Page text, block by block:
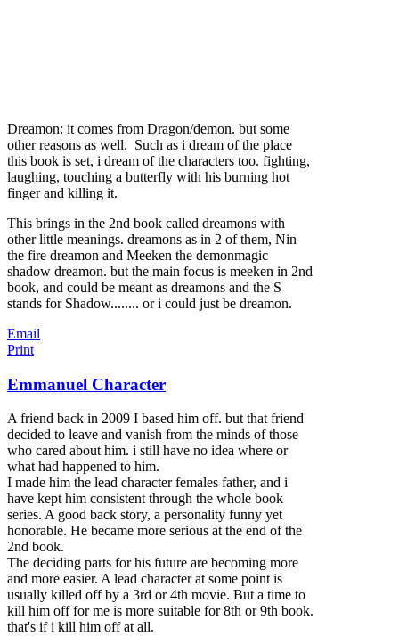
Dreamon: it comes from Dragon/demon. but some
other reasons as well. Such as i dream of the place
this book is set, i dream of the characters too. fighting,
laughing, touching a butterfly with his burning hot
finger and killing it.
This brings in the 2nd book called dreamons with
other little meanings. dreamons as in 2 of them, Nin
the fire dreamon and Meeken the demonmagic
shadow dreamon. but the main focus is meeken in 2nd
book, and could be meant as dreamons and the S
stands for Shadow........ or i could just be dreamon.
Email
Print
Emmanuel Character
A friend back in 2009 I based him off. but that friend
decided to leave and vanish from the minds of those
who cared about him. i still have no idea where or
what had happened to him.
I made him the lead character females father, and i
have kept him consistent through the whole book
series. A good back story, a personality funny yet
honorable. He became more serious at the end of the
2nd book.
The deciding parts for his future are becoming more
and more easier. A lead character at some point is
usually killed off by a 3rd or 4th movie. But a time to
kill him off for me is more suitable for 8th or 9th book.
that's if i kill him off at all.